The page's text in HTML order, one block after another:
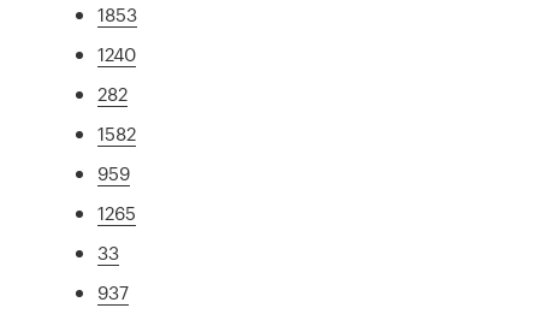
1853
1240
282
1582
959
1265
33
937